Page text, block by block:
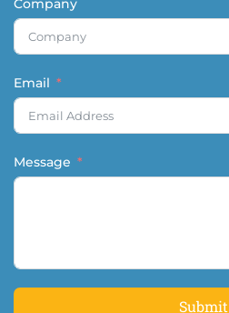
Company
Email
Message
Submit